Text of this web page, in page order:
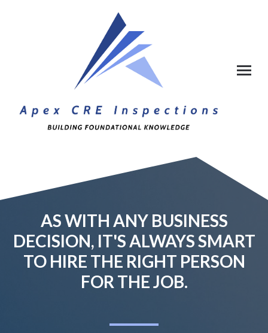
AS WITH ANY BUSINESS
DECISION, IT'S ALWAYS SMART
TO HIRE THE RIGHT PERSON
FOR THE JOB.